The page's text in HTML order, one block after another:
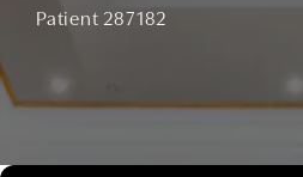
Patient 287182